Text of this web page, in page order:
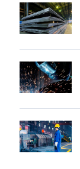
States
declined
in
July
from
a
high
Coil
prices
in
rising
despite
a
summer
slowdown
in
price
Tk
accelis
in
new
cutting
machine
European
CRC
and